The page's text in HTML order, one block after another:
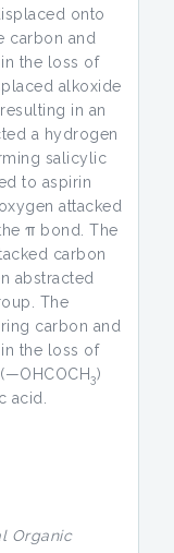
onto
carbon and
the loss of
alkoxide
in an
a hydrogen
salicylic
to aspirin
attacked
π bond. The
carbon
abstracted
The
carbon and
the loss of
3)
acid.
Organic